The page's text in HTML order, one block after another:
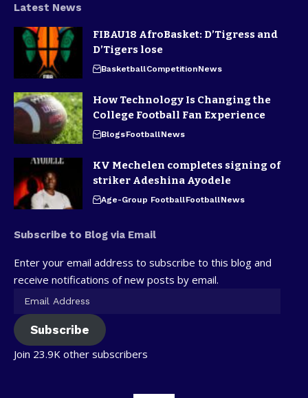
Latest News
FIBAU18 AfroBasket: D’Tigress and
D’Tigers lose
BasketballCompetitionNews
How Technology Is Changing the
College Football Fan Experience
BlogsFootballNews
KV Mechelen completes signing of
striker Adeshina Ayodele
Age-Group FootballFootballNews
Subscribe to Blog via Email
Enter your email address to subscribe to this blog and
receive notifications of new posts by email.
Subscribe
Join 23.9K other subscribers